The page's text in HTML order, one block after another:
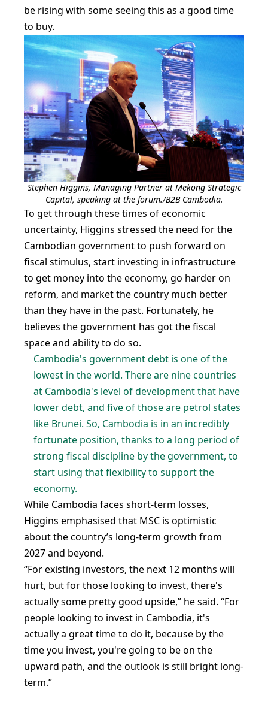
be rising with some seeing this as a good time
to buy.
Stephen Higgins, Managing Partner at Mekong Strategic
Capital, speaking at the forum./B2B Cambodia.
To get through these times of economic
uncertainty, Higgins stressed the need for the
Cambodian government to push forward on
fiscal stimulus, start investing in infrastructure
to get money into the economy, go harder on
reform, and market the country much better
than they have in the past. Fortunately, he
believes the government has got the fiscal
space and ability to do so.
Cambodia's government debt is one of the
lowest in the world. There are nine countries
at Cambodia's level of development that have
lower debt, and five of those are petrol states
like Brunei. So, Cambodia is in an incredibly
fortunate position, thanks to a long period of
strong fiscal discipline by the government, to
start using that flexibility to support the
economy.
While Cambodia faces short-term losses,
Higgins emphasised that MSC is optimistic
about the country’s long-term growth from
2027 and beyond.
“For existing investors, the next 12 months will
hurt, but for those looking to invest, there's
actually some pretty good upside,” he said. “For
people looking to invest in Cambodia, it's
actually a great time to do it, because by the
time you invest, you're going to be on the
upward path, and the outlook is still bright long-
term.”